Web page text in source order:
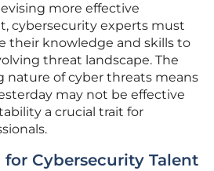
more effective
cybersecurity experts must
their knowledge and skills to
threat landscape. The
nature of cyber threats means
may not be effective
a crucial trait for
Cybersecurity Talent